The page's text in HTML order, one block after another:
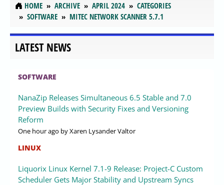
HOME ARCHIVE APRIL 2024
CATEGORIES
SOFTWARE
MITEC NETWORK SCANNER 5.7.1
LATEST NEWS
SOFTWARE
NanaZip Releases Simultaneous 6.5 Stable and 7.0
Preview Builds with Security Fixes and Versioning
Reform
One hour ago by Xaren Lysander Valtor
LINUX
Liquorix Linux Kernel 7.1-9 Release: Project-C Custom
Scheduler Gets Major Stability and Upstream Syncs